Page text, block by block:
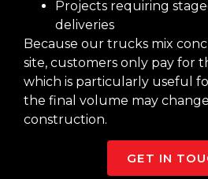
Projects requiring
deliveries
Because our trucks mix
site, customers only pay for
which is particularly useful
the final volume may
construction.
GET IN